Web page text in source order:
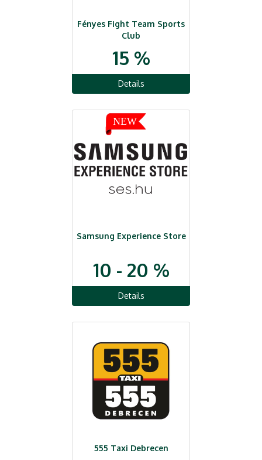
Fényes Fight Team Sports
Club
15 %
Details
Samsung Experience Store
10 - 20 %
Details
555 Taxi Debrecen